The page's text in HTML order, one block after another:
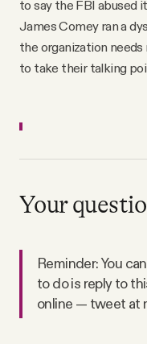
to say the FBI abused
James Comey ran a
the organization
to take their talking
Your
Reminder: You
to do is reply to
online — tweet at